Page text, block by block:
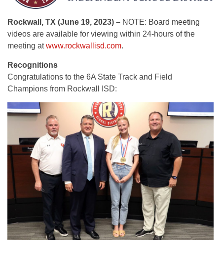
Rockwall, TX (June 19, 2023) – NOTE: Board meeting
videos are available for viewing within 24-hours of the
meeting atwww.rockwallisd.com.
Recognitions
Congratulations to the 6A State Track and Field
Champions from Rockwall ISD: